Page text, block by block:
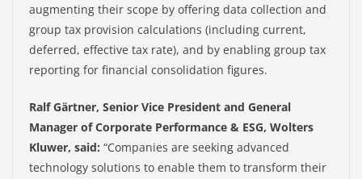
augmenting their scope by offering data collection and
group tax provision calculations (including current,
deferred, effective tax rate), and by enabling group tax
reporting for financial consolidation figures.​
Ralf Gärtner, Senior Vice President and General
Manager of Corporate Performance & ESG, Wolters
Kluwer, said: “Companies are seeking advanced
technology solutions to enable them to transform their